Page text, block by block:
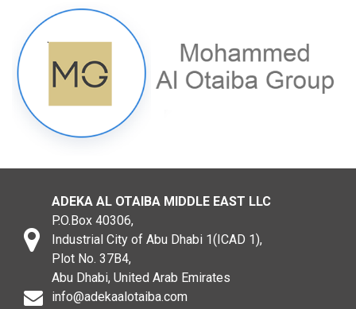
ADEKA AL OTAIBA MIDDLE EAST LLC
P.O.Box 40306,
Industrial City of Abu Dhabi 1(ICAD 1),
Plot No. 37B4,
Abu Dhabi, United Arab Emirates
info@adekaalotaiba.com